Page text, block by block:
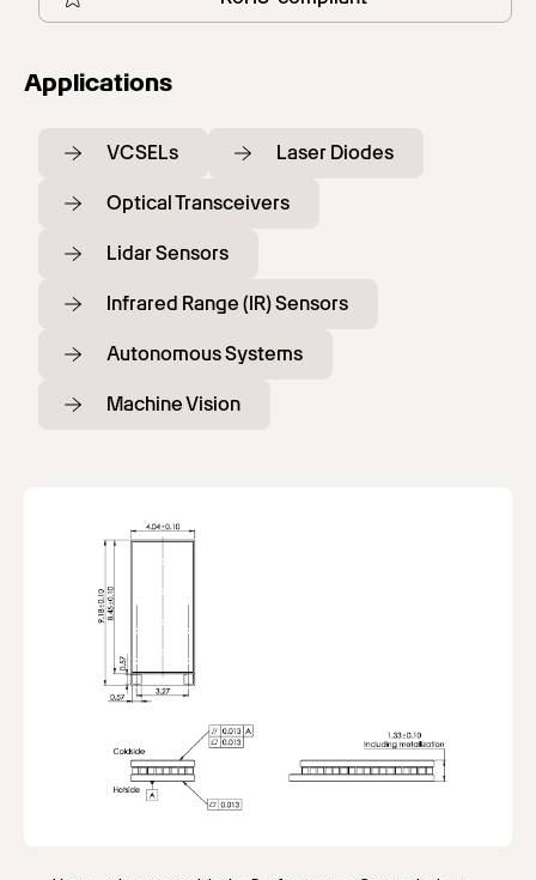
Applications
VCSELs Laser Diodes
Optical Transceivers
Lidar Sensors
Infrared Range (IR) Sensors
Autonomous Systems
Machine Vision